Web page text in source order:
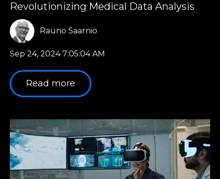
Revolutionizing Medical Data Analysis
Rauno Saarnio
Sep 24, 2024 7:05:04 AM
Read more